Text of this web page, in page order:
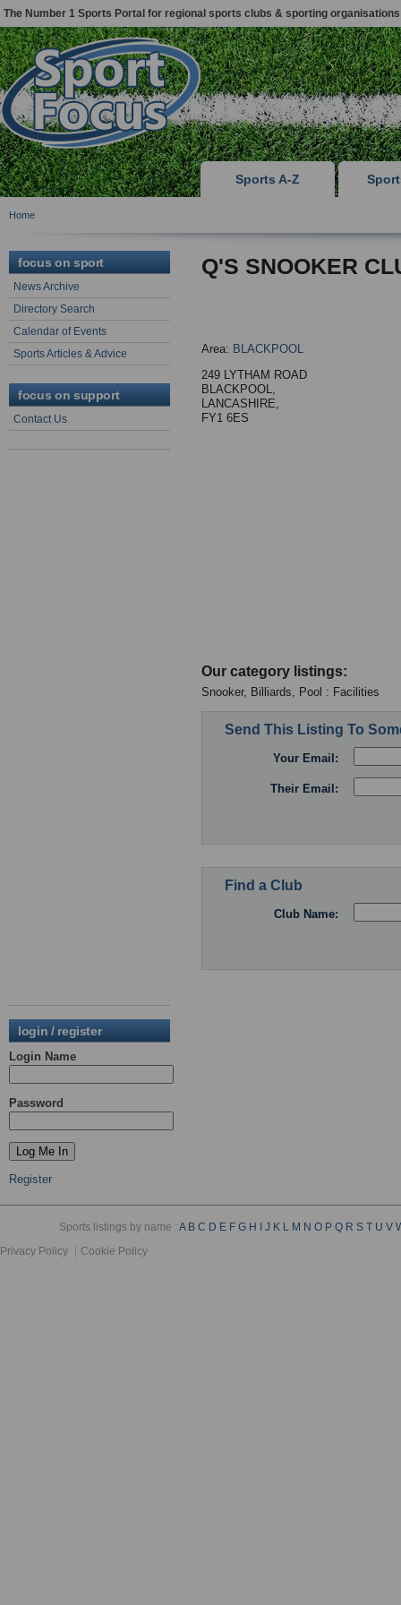
The Number 1 Sports Portal for regional sports clubs & sporting organisations
Sports A-Z
Home
focus on sport
News Archive
Directory Search
Calendar of Events
Sports Articles & Advice
focus on support
Contact Us
login / register
Login Name
Password
Register
Q'S SNOOKER
Area: BLACKPOOL
249 LYTHAM ROAD
BLACKPOOL,
LANCASHIRE,
FY1 6ES
Our category listings:
Snooker, Billiards, Pool : Facilities
Send This Listing To
Your Email:
Their Email:
Find a Club
Club Name:
Sports listings by name :A B C D E F G H J K L M N O P Q R S T U V
Privacy Policy
Cookie Policy